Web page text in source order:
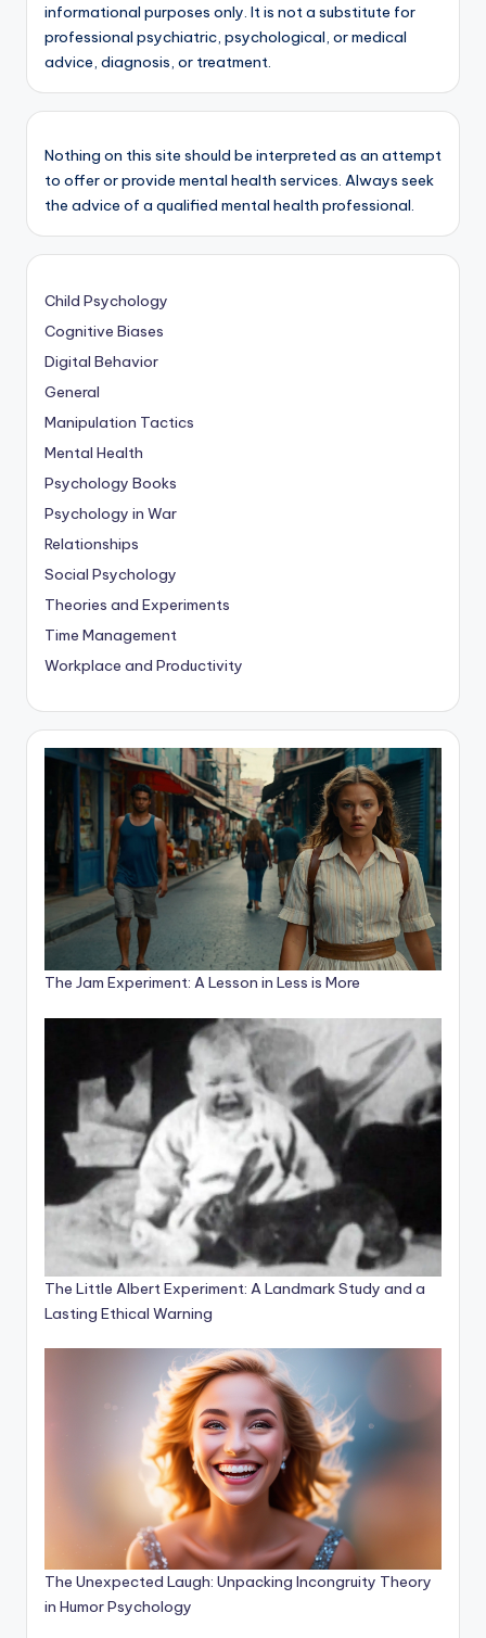
informational purposes only. It is not a substitute for
professional psychiatric, psychological, or medical
advice, diagnosis, or treatment.
Nothing on this site should be interpreted as an attempt
to offer or provide mental health services. Always seek
the advice of a qualified mental health professional.
Child Psychology
Cognitive Biases
Digital Behavior
General
Manipulation Tactics
Mental Health
Psychology Books
Psychology in War
Relationships
Social Psychology
Theories and Experiments
Time Management
Workplace and Productivity
The Jam Experiment: A Lesson in Less is More
The Little Albert Experiment: A Landmark Study and a
Lasting Ethical Warning
The Unexpected Laugh: Unpacking Incongruity Theory
in Humor Psychology